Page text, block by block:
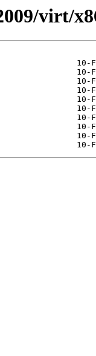
virt/